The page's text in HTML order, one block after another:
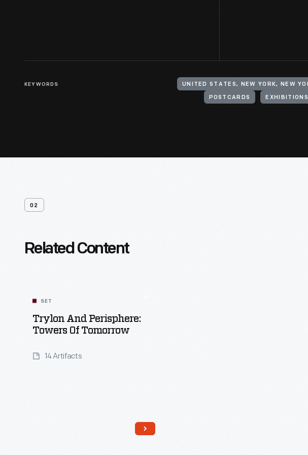
KEYWORDS
POSTCARDS EXHIBITIONS
02
Related Content
SET
Trylon And Perisphere:
Towers Of Tomorrow
14 Artifacts